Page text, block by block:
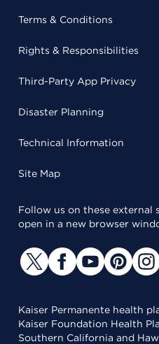
Terms & Conditions
Rights & Responsibilities
Third-Party App Privacy
Disaster Planning
Technical Information
Site Map
Follow us on these external
open in a new browser
Kaiser Permanente health
Kaiser Foundation Health
Southern California and